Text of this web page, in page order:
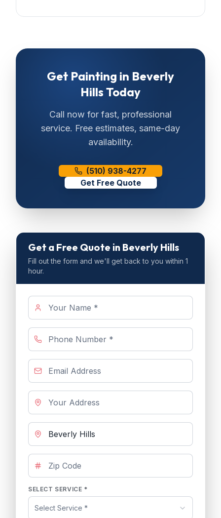
Get Painting in Beverly
Hills Today
Call now for fast, professional
service. Free estimates, same-day
availability.
(510) 938-4277
Get Free Quote
Get a Free Quote in Beverly Hills
Fill out the form and we'll get back to you within 1
hour.
SELECT SERVICE *
Select Service *